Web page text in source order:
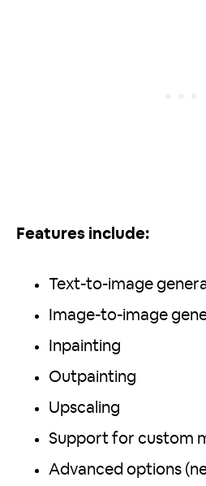
Features include:
Text-to-image
Image-to-image
Inpainting
Outpainting
Upscaling
Support for custom
Advanced options